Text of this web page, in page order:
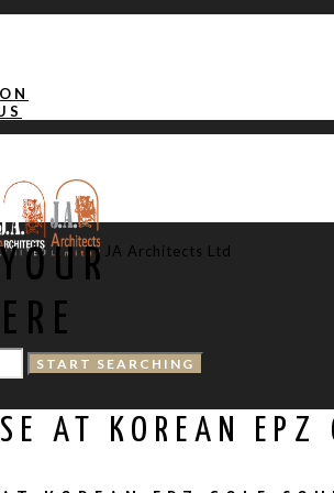
JA Architects Ltd
AT KOREAN EPZ